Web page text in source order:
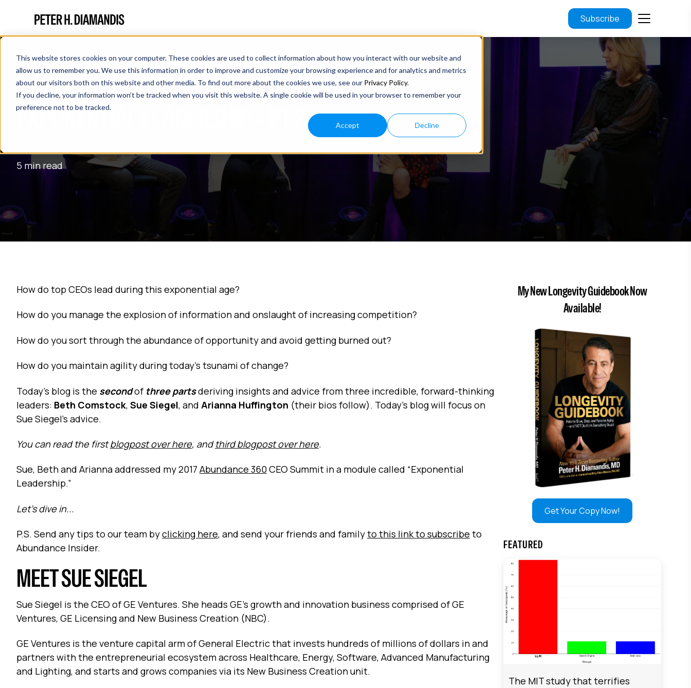
This website stores cookies on your computer. These cookies are used to collect information about how you interact with our website and
allow us to remember you. We use this information in order to improve and customize your browsing experience and for analytics and metrics
about our visitors both on this website and other media. To find out more about the cookies we use, see our Privacy Policy.
If you decline, your information won’t be tracked when you visit this website. A single cookie will be used in your browser to remember your
preference not to be tracked.
Accept Decline
Subscribe
EXPONENTIAL LEADERSHIP – PT 2
5 min read
How do top CEOs lead during this exponential age?
How do you manage the explosion of information and onslaught of increasing competition?
How do you sort through the abundance of opportunity and avoid getting burned out?
How do you maintain agility during today’s tsunami of change?
Today’s blog is the secondof three partsderiving insights and advice from three incredible, forward-thinking
leaders: Beth Comstock, Sue Siegel, and Arianna Huffington (their bios follow). Today’s blog will focus on
Sue Siegel’s advice.
You can read the firstblogpost over here, andthird blogpost over here.
Sue, Beth and Arianna addressed my 2017 Abundance 360CEO Summit in a module called “Exponential
Leadership.”
Let’s dive in...
P.S. Send any tips to our team byclicking here, and send your friends and familyto this link to subscribe to
Abundance Insider.
MEET SUE SIEGEL
Sue Siegel is the CEO of GE Ventures. She heads GE's growth and innovation business comprised of GE
Ventures, GE Licensing and New Business Creation (NBC).
GE Ventures is the venture capital arm of General Electric that invests hundreds of millions of dollars in and
partners with the entrepreneurial ecosystem across Healthcare, Energy, Software, Advanced Manufacturing
and Lighting, and starts and grows companies via its New Business Creation unit.
My New Longevity Guidebook Now
Available!
Get Your Copy Now!
FEATURED
The MIT study that terrifies